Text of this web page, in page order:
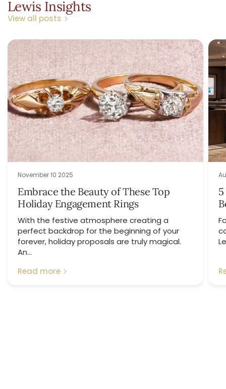
Lewis Insights
View all posts
November 10 2025
Embrace the Beauty of These Top
Holiday Engagement Rings
With the festive atmosphere creating a
perfect backdrop for the beginning of your
forever, holiday proposals are truly magical.
An...
Read more